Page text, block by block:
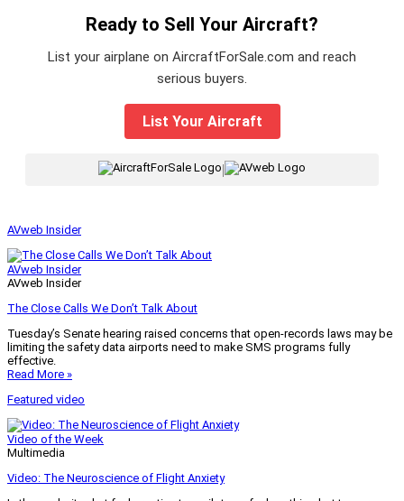
Ready to Sell Your Aircraft?
List your airplane on AircraftForSale.com and reach
serious buyers.
List Your Aircraft
|
AVweb Insider
AVweb Insider
AVweb Insider
The Close Calls We Don’t Talk About
Tuesday’s Senate hearing raised concerns that open-records laws may be
limiting the safety data airports need to make SMS programs fully
effective.
Read More »
Featured video
Video of the Week
Multimedia
Video: The Neuroscience of Flight Anxiety